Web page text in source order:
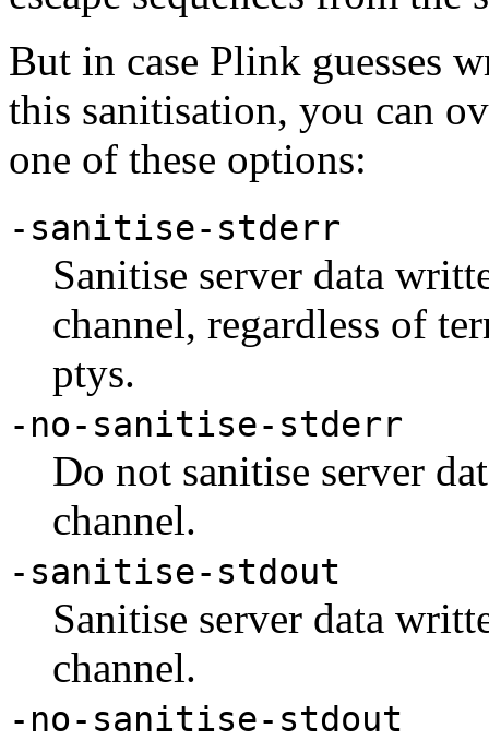
But in case Plink guesses
this sanitisation, you can
one of these options:
-sanitise-stderr
Sanitise server data
channel, regardless of
ptys.
-no-sanitise-stderr
Do not sanitise server
channel.
-sanitise-stdout
Sanitise server data
channel.
-no-sanitise-stdout